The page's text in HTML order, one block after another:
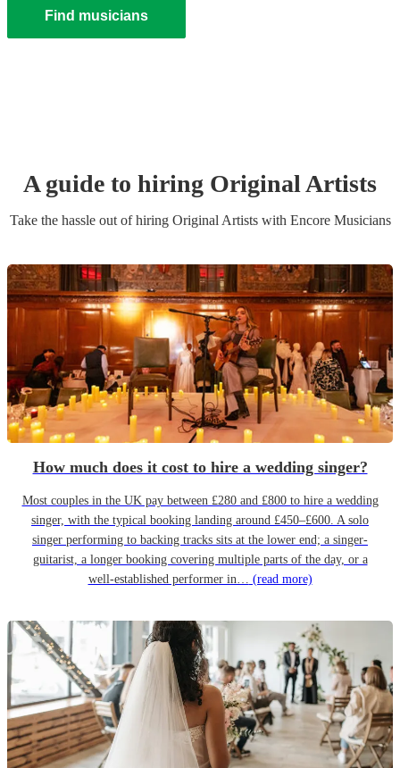
Find musicians
A guide to hiring Original Artists
Take the hassle out of hiring Original Artistswith Encore Musicians
How much does it cost to hire a wedding singer?
Most couples in the UK pay between £280 and £800 to hire a wedding
singer, with the typical booking landing around £450–£600. A solo
singer performing to backing tracks sits at the lower end; a singer-
guitarist, a longer booking covering multiple parts of the day, or a
well-established performer in… (read more)